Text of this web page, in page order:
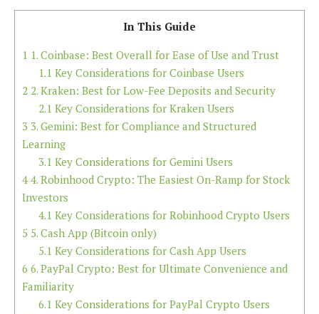
In This Guide
1 1. Coinbase: Best Overall for Ease of Use and Trust
1.1 Key Considerations for Coinbase Users
2 2. Kraken: Best for Low-Fee Deposits and Security
2.1 Key Considerations for Kraken Users
3 3. Gemini: Best for Compliance and Structured
Learning
3.1 Key Considerations for Gemini Users
4 4. Robinhood Crypto: The Easiest On-Ramp for Stock
Investors
4.1 Key Considerations for Robinhood Crypto Users
5 5. Cash App (Bitcoin only)
5.1 Key Considerations for Cash App Users
6 6. PayPal Crypto: Best for Ultimate Convenience and
Familiarity
6.1 Key Considerations for PayPal Crypto Users